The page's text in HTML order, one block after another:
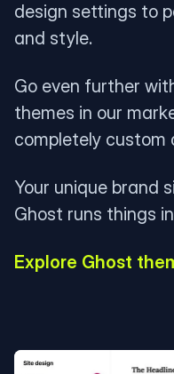
design settings to
and style.
Go even further
themes in our
completely custom
Your unique brand
Ghost runs things
Explore Ghost